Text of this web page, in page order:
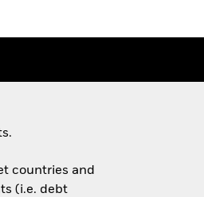
countries and
(i.e. debt